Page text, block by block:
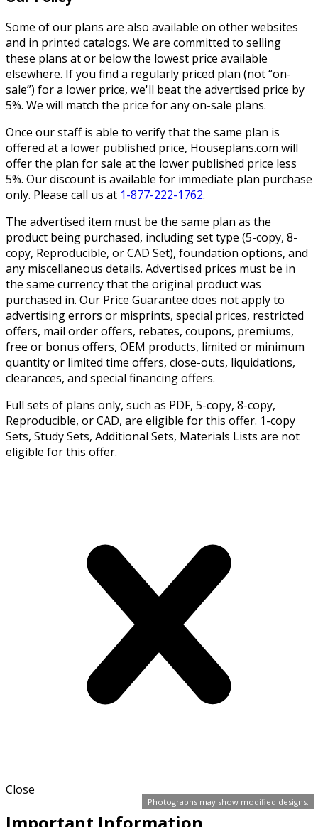
Photographs may show modified designs.
Some of our plans are also available on other websites
and in printed catalogs. We are committed to selling
these plans at or below the lowest price available
elsewhere. If you find a regularly priced plan (not “on-
sale”) for a lower price, we'll beat the advertised price by
5%. We will match the price for any on-sale plans.
Once our staff is able to verify that the same plan is
offered at a lower published price, Houseplans.com will
offer the plan for sale at the lower published price less
5%. Our discount is available for immediate plan purchase
only. Please call us at 1-877-222-1762.
The advertised item must be the same plan as the
product being purchased, including set type (5-copy, 8-
copy, Reproducible, or CAD Set), foundation options, and
any miscellaneous details. Advertised prices must be in
the same currency that the original product was
purchased in. Our Price Guarantee does not apply to
advertising errors or misprints, special prices, restricted
offers, mail order offers, rebates, coupons, premiums,
free or bonus offers, OEM products, limited or minimum
quantity or limited time offers, close-outs, liquidations,
clearances, and special financing offers.
Full sets of plans only, such as PDF, 5-copy, 8-copy,
Reproducible, or CAD, are eligible for this offer. 1-copy
Sets, Study Sets, Additional Sets, Materials Lists are not
eligible for this offer.
Close